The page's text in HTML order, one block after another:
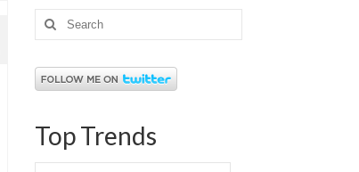
Search
for:
Top Trends